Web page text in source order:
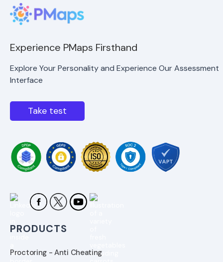
Experience PMaps Firsthand
Explore Your Personality and Experience Our Assessment
Interface
Take test
PRODUCTS
Proctoring - Anti Cheating